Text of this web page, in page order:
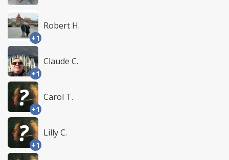
+1
Robert H.
+1
Claude C.
+1
Carol T.
+1
Lilly C.